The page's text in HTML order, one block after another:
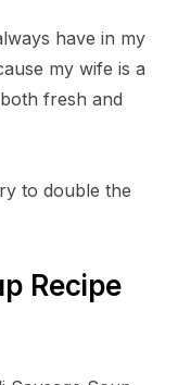
have in my
my wife is a
fresh and
to double the
Recipe